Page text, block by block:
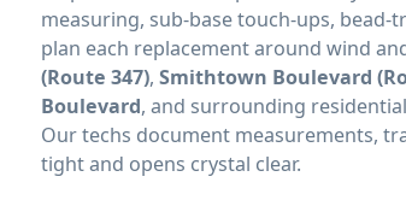
measuring, sub-base touch-ups, bead-
plan each replacement around wind
(Route 347), Smithtown Boulevard
Boulevard, and surrounding
Our techs document measurements,
tight and opens crystal clear.